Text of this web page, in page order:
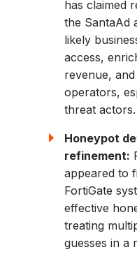
has claimed
the SantaAd
likely
access,
revenue,
operators,
threat actors.
Honeypot
refinement:
appeared to
FortiGate
effective
treating
guesses in a